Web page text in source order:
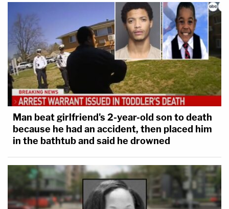
Man beat girlfriend's 2-year-old son to death
because he had an accident, then placed him
in the bathtub and said he drowned